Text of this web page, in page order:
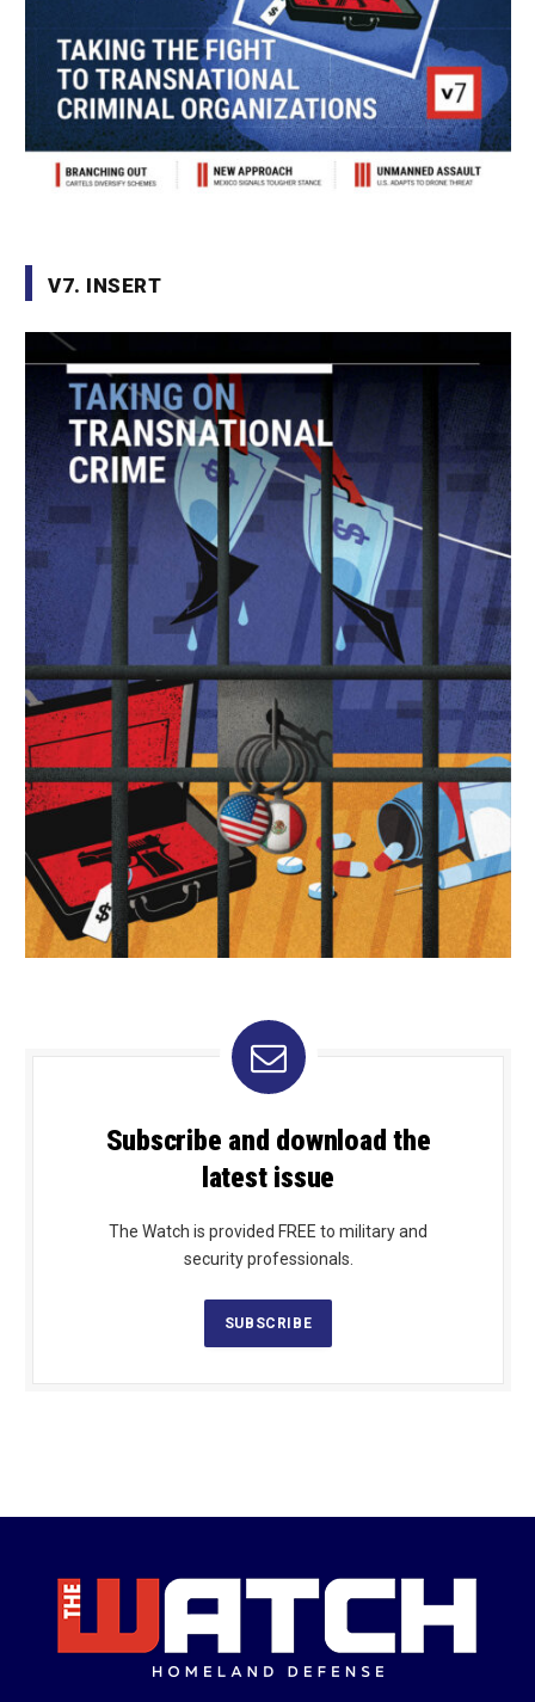
V7. INSERT
Subscribe and download the
latest issue
The Watch is provided FREE to military and
security professionals.
SUBSCRIBE